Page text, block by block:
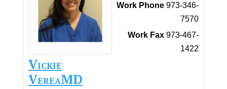
Vickie
VereaMD
Work Phone 973-346-
7570
Work Fax 973-467-
1422